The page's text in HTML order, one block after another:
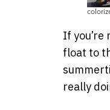
If you’re
float to
really